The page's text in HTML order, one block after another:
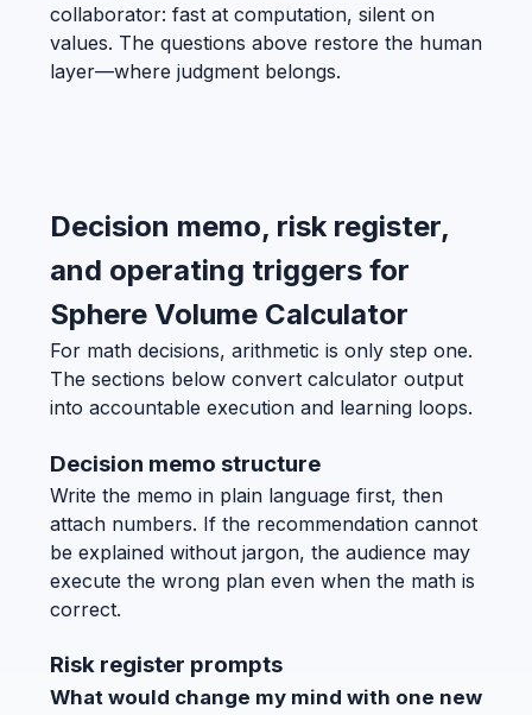
collaborator: fast at computation, silent on
values. The questions above restore the human
layer—where judgment belongs.
Decision memo, risk register,
and operating triggers for
Sphere Volume Calculator
For math decisions, arithmetic is only step one.
The sections below convert calculator output
into accountable execution and learning loops.
Decision memo structure
Write the memo in plain language first, then
attach numbers. If the recommendation cannot
be explained without jargon, the audience may
execute the wrong plan even when the math is
correct.
Risk register prompts
What would change my mind with one new